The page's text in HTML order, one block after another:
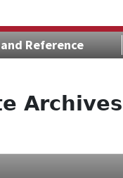
Reference